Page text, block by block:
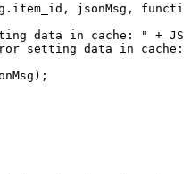
jsonMsg,
data in cache: " +
setting data in
cache: